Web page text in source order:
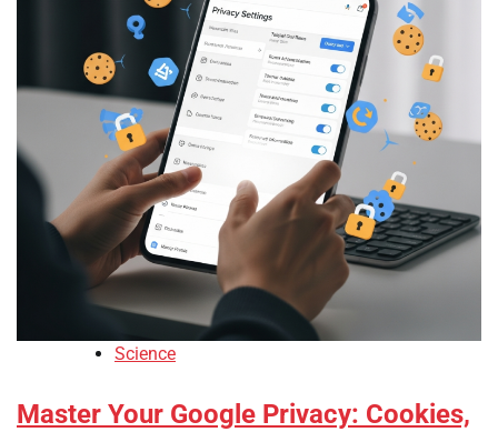
Science
Master Your Google Privacy: Cookies,